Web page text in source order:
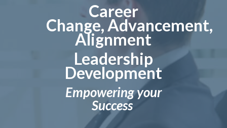
Career
Change,Advancement,
Alignment
Leadership
Development
Empowering your
Success